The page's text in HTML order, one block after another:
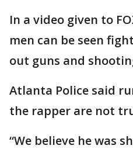
In a video given to
men can be seen
out guns and
Atlanta Police said
the rapper are not
“We believe he was